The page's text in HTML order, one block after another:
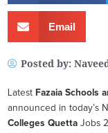
Email
Posted by:
Latest Fazaia Schools
announced in today’s
Colleges Quetta Jobs